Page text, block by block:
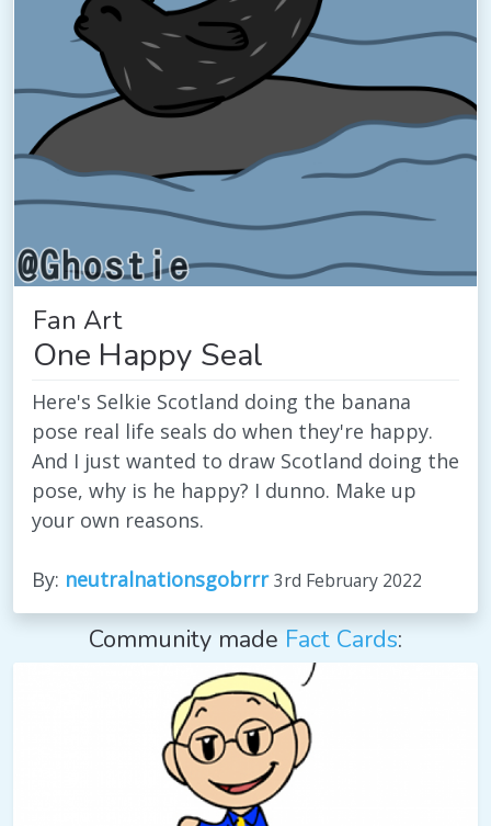
Fan Art
One Happy Seal
Here's Selkie Scotland doing the banana
pose real life seals do when they're happy.
And I just wanted to draw Scotland doing the
pose, why is he happy? I dunno. Make up
your own reasons.
By: neutralnationsgobrrr 3rd February 2022
Community made Fact Cards: